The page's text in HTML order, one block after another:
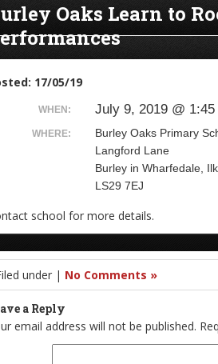
Oaks Learn to
17/05/19
WHEN: July 9, 2019 @
WHERE:
Burley Oaks Primary
Langford Lane
Burley in Wharfedale,
LS29 7EJ
school for more details.
under | No Comments »
a Reply
email address will not be published.